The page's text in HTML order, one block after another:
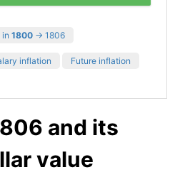
in 1800 → 1806
inflation Future inflation
and its
value